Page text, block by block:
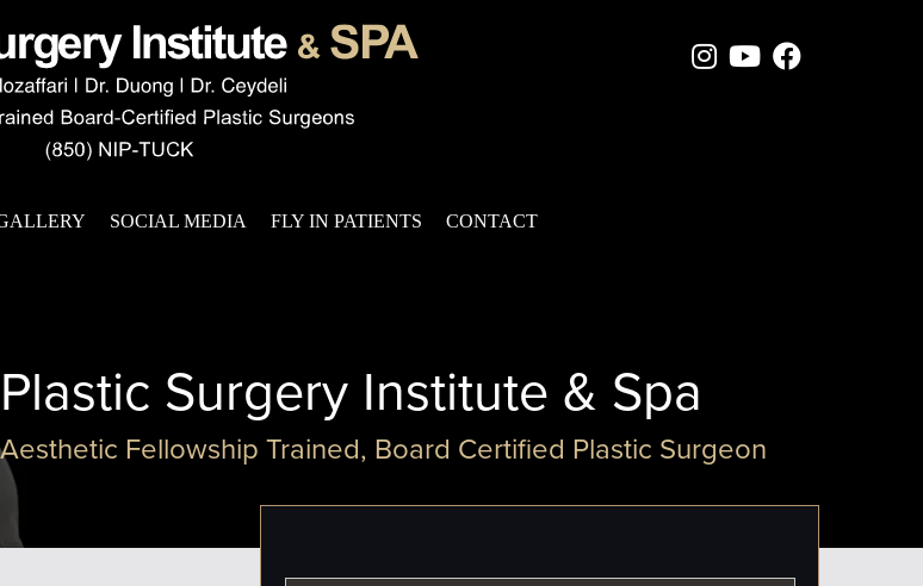
Instagram Page
Youtube
Facebook
SOCIAL MEDIA FLY IN PATIENTS CONTACT
Plastic Surgery Institute & Spa
Aesthetic Fellowship Trained, Board Certified Plastic Surgeon